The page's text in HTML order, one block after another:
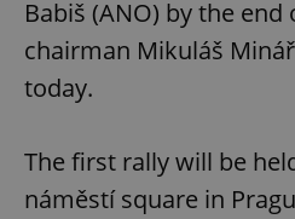
Babiš (ANO) by the end
chairman Mikuláš
today.
The first rally will be
náměstí square in